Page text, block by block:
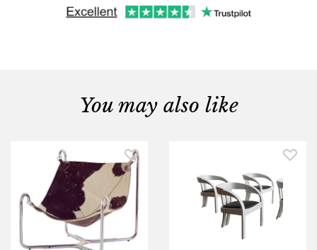
You may also like